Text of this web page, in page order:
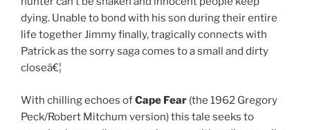
dying. Unable to bond with his son during their entire
life together Jimmy finally, tragically connects with
Patrick as the sorry saga comes to a small and dirty
closeâ€¦
With chilling echoes ofCape Fear (the 1962 Gregory
Peck/Robert Mitchum version) this tale seeks to